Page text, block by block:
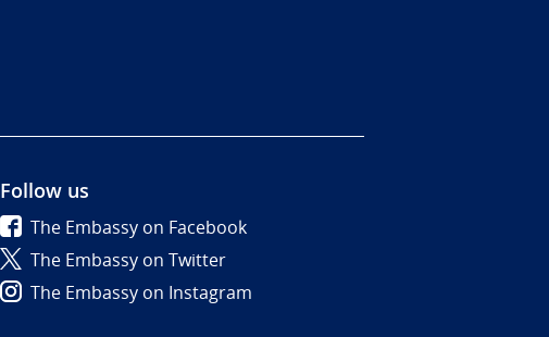
Follow us
The Embassy on Facebook
The Embassy on Twitter
The Embassy on Instagram